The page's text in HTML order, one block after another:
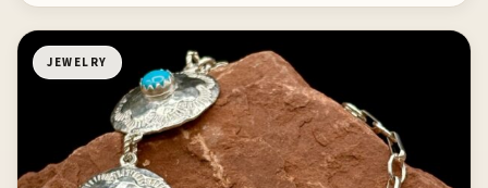
JEWELRY